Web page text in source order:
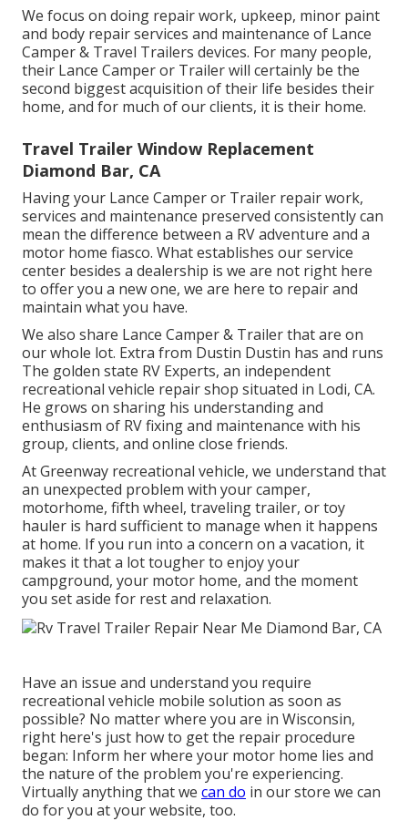
We focus on doing repair work, upkeep, minor paint
and body repair services and maintenance of Lance
Camper & Travel Trailers devices. For many people,
their Lance Camper or Trailer will certainly be the
second biggest acquisition of their life besides their
home, and for much of our clients, it is their home.
Travel Trailer Window Replacement
Diamond Bar, CA
Having your Lance Camper or Trailer repair work,
services and maintenance preserved consistently can
mean the difference between a RV adventure and a
motor home fiasco. What establishes our service
center besides a dealership is we are not right here
to offer you a new one, we are here to repair and
maintain what you have.
We also share Lance Camper & Trailer that are on
our whole lot. Extra from Dustin Dustin has and runs
The golden state RV Experts, an independent
recreational vehicle repair shop situated in Lodi, CA.
He grows on sharing his understanding and
enthusiasm of RV fixing and maintenance with his
group, clients, and online close friends.
At Greenway recreational vehicle, we understand that
an unexpected problem with your camper,
motorhome, fifth wheel, traveling trailer, or toy
hauler is hard sufficient to manage when it happens
at home. If you run into a concern on a vacation, it
makes it that a lot tougher to enjoy your
campground, your motor home, and the moment
you set aside for rest and relaxation.
Have an issue and understand you require
recreational vehicle mobile solution as soon as
possible? No matter where you are in Wisconsin,
right here's just how to get the repair procedure
began: Inform her where your motor home lies and
the nature of the problem you're experiencing.
Virtually anything that we can do in our store we can
do for you at your website, too.